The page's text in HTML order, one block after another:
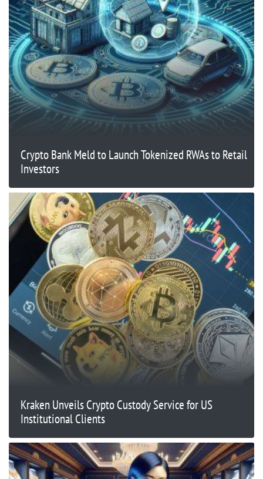
Crypto Bank Meld to Launch Tokenized RWAs to Retail
Investors
Kraken Unveils Crypto Custody Service for US
Institutional Clients